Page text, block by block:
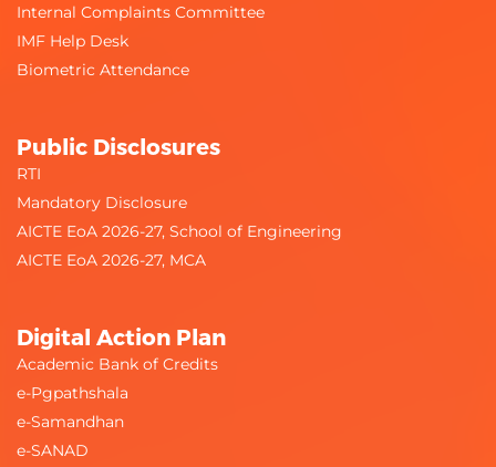
Internal Complaints Committee
IMF Help Desk
Biometric Attendance
Public Disclosures
RTI
Mandatory Disclosure
AICTE EoA 2026-27, School of Engineering
AICTE EoA 2026-27, MCA
Digital Action Plan
Academic Bank of Credits
e-Pgpathshala
e-Samandhan
e-SANAD